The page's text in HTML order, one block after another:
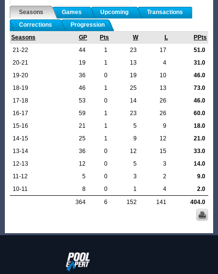
Seasons Games Upcoming
Transactions
Corrections
Progression
Seasons
GP Pts W L
PPts
21-22
44 1 23 17
51.0
20-21
19 1 13 4
31.0
19-20
36 0 19 10
46.0
18-19
46 1 25 13
73.0
17-18
53 0 14 26
46.0
16-17
59 1 23 26
60.0
15-16
21 1 5 9
18.0
14-15
25 1 9 12
21.0
13-14
36 0 12 15
33.0
12-13
12 0 5 3
14.0
11-12
5 0 3 2
9.0
10-11
8 0 1 4
2.0
364
6 152 141 404.0